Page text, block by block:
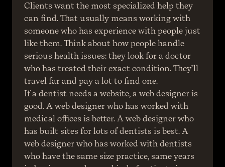
Clients want the most specialized help they
can find. That usually means working with
someone who has experience with people just
like them. Think about how people handle
serious health issues: they look for a doctor
who has treated their exact condition. They’ll
travel far and pay a lot to find one.
If a dentist needs a website, a web designer is
good. A web designer who has worked with
medical offices is better. A web designer who
has built sites for lots of dentists is best. A
web designer who has worked with dentists
who have the same size practice, same years